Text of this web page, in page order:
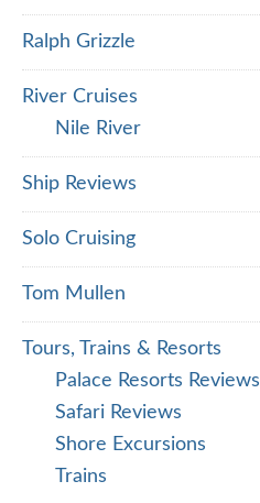
Ralph Grizzle
River Cruises
Nile River
Ship Reviews
Solo Cruising
Tom Mullen
Tours, Trains & Resorts
Palace Resorts Reviews
Safari Reviews
Shore Excursions
Trains